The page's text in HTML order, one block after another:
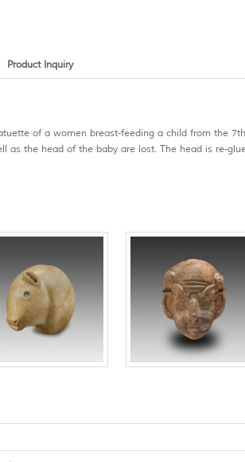
Product Inquiry
of a women breast-feeding a child from the
as the head of the baby are lost. The head is re-